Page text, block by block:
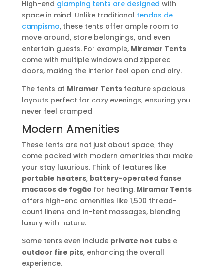
High-end glamping tents are designed with
space in mind. Unlike traditional tendas de
campismo, these tents offer ample room to
move around, store belongings, and even
entertain guests. For example, Miramar Tents
come with multiple windows and zippered
doors, making the interior feel open and airy.
The tents at Miramar Tentsfeature spacious
layouts perfect for cozy evenings, ensuring you
never feel cramped.
Modern Amenities
These tents are not just about space; they
come packed with modern amenities that make
your stay luxurious. Think of features like
portable heaters, battery-operated fanse
macacos de fogão for heating. Miramar Tents
offers high-end amenities like 1,500 thread-
count linens and in-tent massages, blending
luxury with nature.
Some tents even include private hot tubse
outdoor fire pits, enhancing the overall
experience.